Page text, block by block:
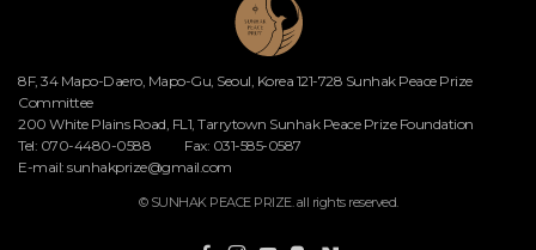
8F, 34 Mapo-Daero, Mapo-Gu, Seoul, Korea 121-728 Sunhak Peace Prize
Committee
200 White Plains Road, FL1, Tarrytown Sunhak Peace Prize Foundation
Tel: 070-4480-0588
Fax: 031-585-0587
E-mail: sunhakprize@gmail.com
© SUNHAK PEACE PRIZE. all rights reserved.